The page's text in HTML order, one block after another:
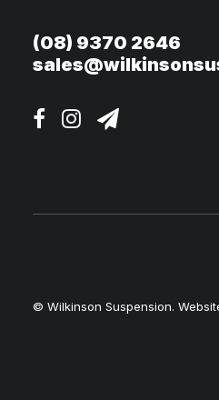
(08) 9370 2646
© Wilkinson Suspension.